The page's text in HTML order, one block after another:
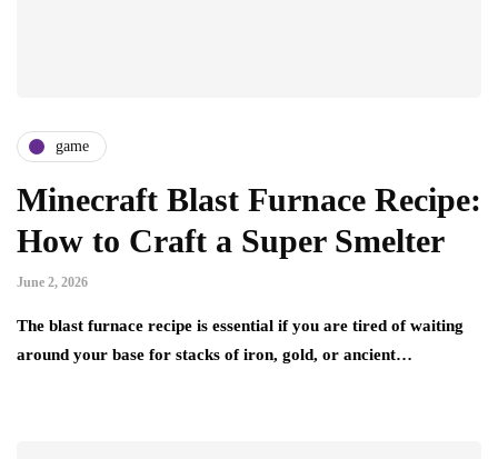
game
Minecraft Blast Furnace Recipe:
How to Craft a Super Smelter
June 2, 2026
The blast furnace recipe is essential if you are tired of waiting
around your base for stacks of iron, gold, or ancient…